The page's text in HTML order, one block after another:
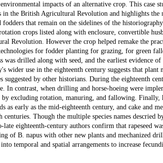
impacts of an alternative crop. This case
in the British Agricultural Revolution and highlights
fodders that remain on the sidelines of the
crops listed along with enclosure, convertible
Revolution. However the crop helped remake the
for fodder planting for grazing, for green
was drilled along with seed, and the earliest evidence
wider use in the eighteenth century suggests that
suggested by other historians. During the eighteenth
In contrast, when drilling and horse-hoeing were
excluding rotation, manuring, and fallowing. Finally,
as early as the mid-eighteenth century, and cake and
centuries. Though the multiple species names
late eighteenth-century authors confirm that rapeseed
of B. napus with other new plants and mechanized
temporal and spatial arrangements to increase